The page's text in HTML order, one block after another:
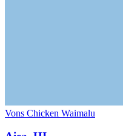
Vons Chicken Waimalu